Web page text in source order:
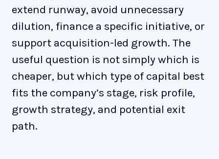
extend runway, avoid unnecessary
dilution, finance a specific initiative, or
support acquisition-led growth. The
useful question is not simply which is
cheaper, but which type of capital best
fits the company’s stage, risk profile,
growth strategy, and potential exit
path.